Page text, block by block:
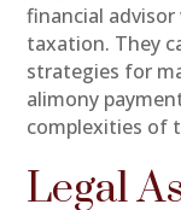
financial advisor
taxation. They
strategies for
alimony
complexities of
Legal